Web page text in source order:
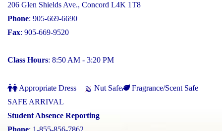
206 Glen Shields Ave., Concord L4K 1T8
Phone: 905-669-6690
Fax: 905-669-9520
Class Hours: 8:50 AM - 3:20 PM
Appropriate Dress Nut Safe
Fragrance/Scent Safe
SAFE ARRIVAL
Student Absence Reporting